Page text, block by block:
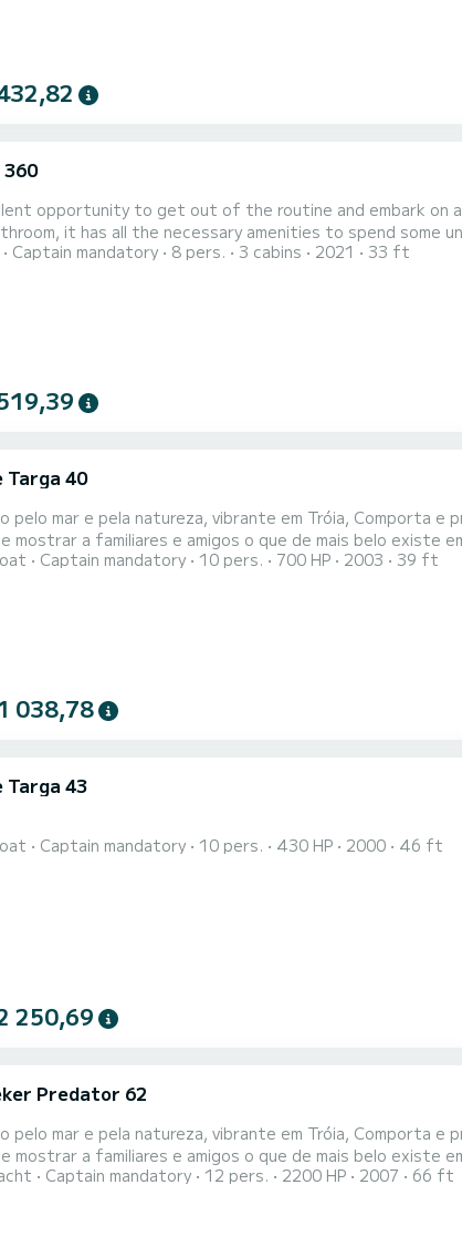
opportunity to get out of the routine and embark on a
it has all the necessary amenities to spend some unforgettable days. Discover the
day with friends and family Take the opportunity to walk around and discover the excellent
Captain mandatory 8 pers. 3 cabins 2021 33 ft
Targa 40
pelo mar e pela natureza, vibrante em Tróia, Comporta e
mostrar a familiares e amigos o que de mais belo existe
dos mais arrebatadores tesouros de Portugal de forma
Captain mandatory 10 pers. 700 HP 2003 39 ft
038,78
Targa 43
Captain mandatory 10 pers. 430 HP 2000 46 ft
250,69
Predator 62
mar e pela natureza, vibrante em Tróia, Comporta e praias da
mostrar a familiares e amigos o que de mais belo existe
mais arrebatadores tesouros de Portugal de forma única e exclusiva. Bem-dispostos e
Captain mandatory 12 pers. 2200 HP 2007 66 ft